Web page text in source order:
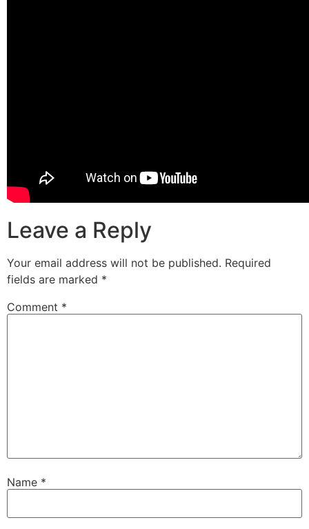
Leave a Reply
Your email address will not be published. Required
fields are marked *
Comment *
Name *